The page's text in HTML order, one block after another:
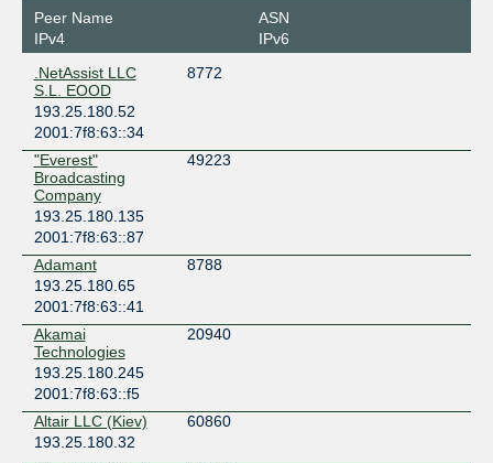
Ukraine
Kharkiv
NewTelco Kiev
Ukraine
Kyiv
OD-IX
Ukraine
Odesa
Omega Telecom Dnipro
Ukraine
Dnipro
Omega Telecom Kyiv
Ukraine
Kyiv
Omega Telecom Lviv
Ukraine
Lviv
TOPNET/UA/Krivonosa27
Ukraine
Kyiv
TOPNET/UA/Leontovicha9
Peer Name
IPv4
ASN
IPv6
.NetAssist LLC
S.L. EOOD
8772
193.25.180.52
2001:7f8:63::34
"Everest"
Broadcasting
Company
49223
193.25.180.135
2001:7f8:63::87
Adamant
8788
193.25.180.65
2001:7f8:63::41
Akamai
Technologies
20940
193.25.180.245
2001:7f8:63::f5
Altair LLC (Kiev)
60860
193.25.180.32